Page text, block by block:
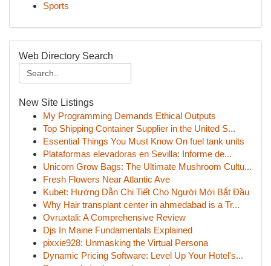
Sports
Web Directory Search
New Site Listings
My Programming Demands Ethical Outputs
Top Shipping Container Supplier in the United S...
Essential Things You Must Know On fuel tank units
Plataformas elevadoras en Sevilla: Informe de...
Unicorn Grow Bags: The Ultimate Mushroom Cultu...
Fresh Flowers Near Atlantic Ave
Kubet: Hướng Dẫn Chi Tiết Cho Người Mới Bắt Đầu
Why Hair transplant center in ahmedabad is a Tr...
Ovruxtali: A Comprehensive Review
Djs In Maine Fundamentals Explained
pixxie928: Unmasking the Virtual Persona
Dynamic Pricing Software: Level Up Your Hotel's...